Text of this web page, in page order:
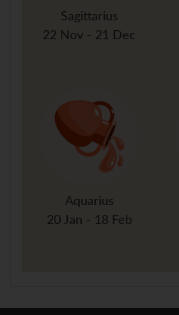
Sagittarius
22 Nov - 21 Dec
Aquarius
20 Jan - 18 Feb